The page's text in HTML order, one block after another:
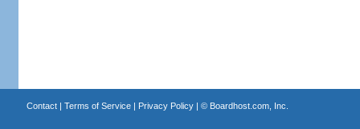
Contact| Terms of Service| Privacy Policy| © Boardhost.com, Inc.